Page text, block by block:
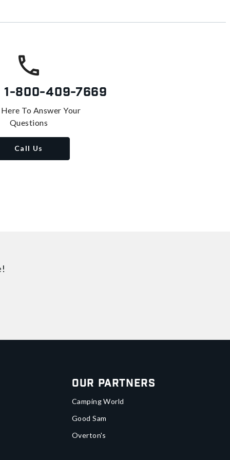
1-800-409-7669
To Answer Your
Questions
Call Us
Our Partners
Camping World
Good Sam
Overton's